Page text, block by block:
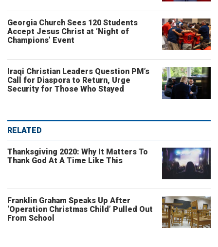
Georgia Church Sees 120 Students
Accept Jesus Christ at ‘Night of
Champions’ Event
Iraqi Christian Leaders Question PM’s
Call for Diaspora to Return, Urge
Security for Those Who Stayed
RELATED
Thanksgiving 2020: Why It Matters To
Thank God At A Time Like This
Franklin Graham Speaks Up After
‘Operation Christmas Child’ Pulled Out
From School